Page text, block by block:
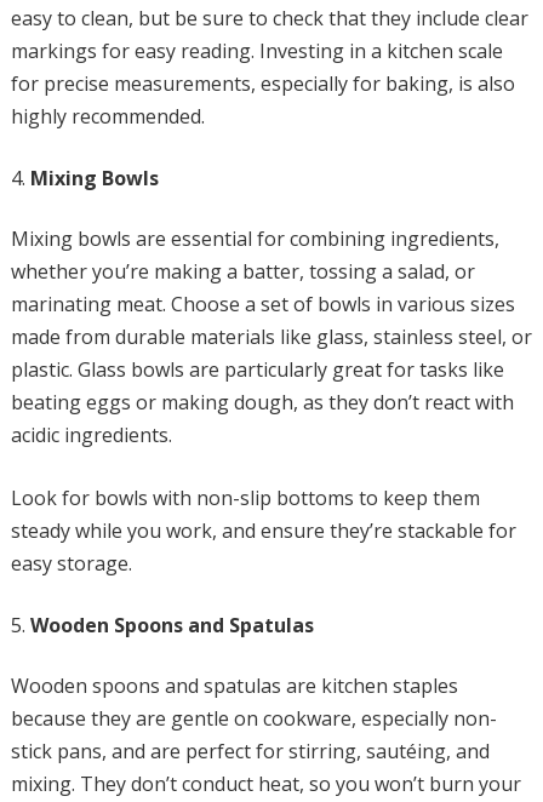
easy to clean, but be sure to check that they include clear
markings for easy reading. Investing in a kitchen scale
for precise measurements, especially for baking, is also
highly recommended.
Mixing Bowls
Mixing bowls are essential for combining ingredients,
whether you’re making a batter, tossing a salad, or
marinating meat. Choose a set of bowls in various sizes
made from durable materials like glass, stainless steel, or
plastic. Glass bowls are particularly great for tasks like
beating eggs or making dough, as they don’t react with
acidic ingredients.
Look for bowls with non-slip bottoms to keep them
steady while you work, and ensure they’re stackable for
easy storage.
Wooden Spoons and Spatulas
Wooden spoons and spatulas are kitchen staples
because they are gentle on cookware, especially non-
stick pans, and are perfect for stirring, sautéing, and
mixing. They don’t conduct heat, so you won’t burn your